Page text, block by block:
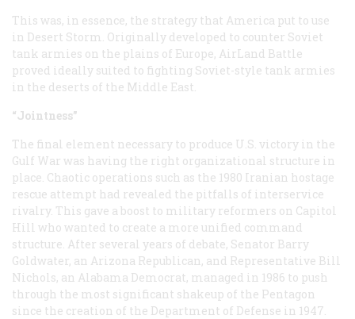
This was, in essence, the strategy that America put to use
in Desert Storm. Originally developed to counter Soviet
tank armies on the plains of Europe, AirLand Battle
proved ideally suited to fighting Soviet-style tank armies
in the deserts of the Middle East.
“Jointness”
The final element necessary to produce U.S. victory in the
Gulf War was having the right organizational structure in
place. Chaotic operations such as the 1980 Iranian hostage
rescue attempt had revealed the pitfalls of interservice
rivalry. This gave a boost to military reformers on Capitol
Hill who wanted to create a more unified command
structure. After several years of debate, Senator Barry
Goldwater, an Arizona Republican, and Representative Bill
Nichols, an Alabama Democrat, managed in 1986 to push
through the most significant shakeup of the Pentagon
since the creation of the Department of Defense in 1947.